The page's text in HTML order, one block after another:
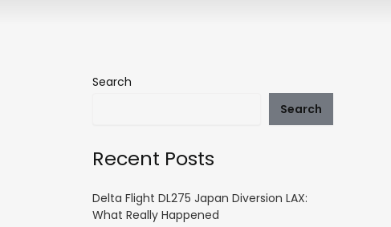
Search
Search
Recent Posts
Delta Flight DL275 Japan Diversion LAX:
What Really Happened